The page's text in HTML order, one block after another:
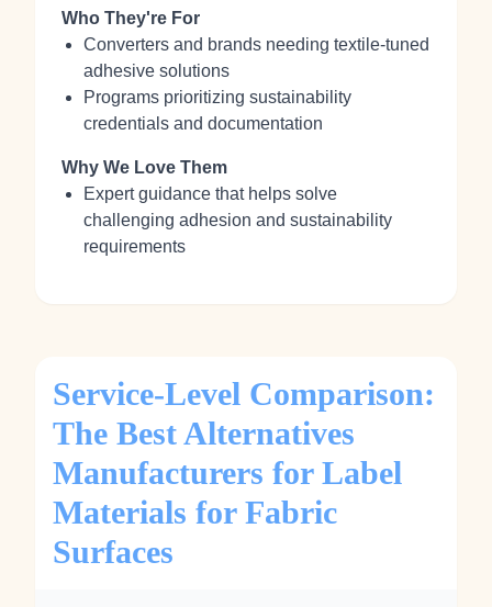
Who They're For
Converters and brands needing textile‑tuned
adhesive solutions
Programs prioritizing sustainability
credentials and documentation
Why We Love Them
Expert guidance that helps solve
challenging adhesion and sustainability
requirements
Service-Level Comparison:
The Best Alternatives
Manufacturers for Label
Materials for Fabric
Surfaces